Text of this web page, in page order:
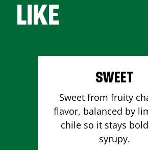
LIKE
SWEET
Sweet from fruity
flavor, balanced by
chile so it stays
syrupy.